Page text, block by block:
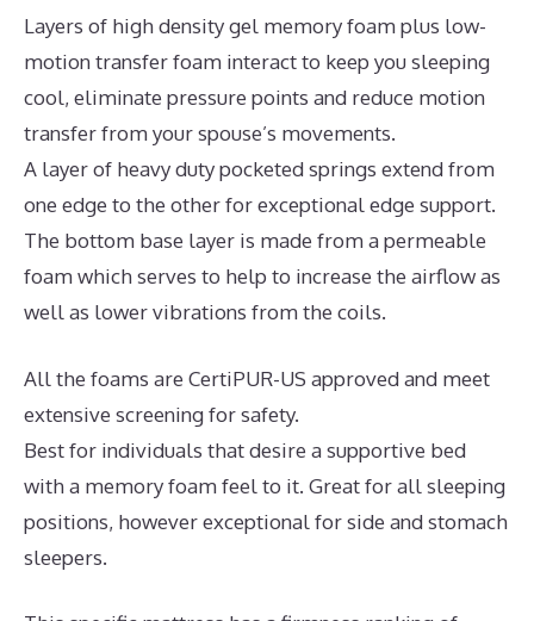
Layers of high density gel memory foam plus low-
motion transfer foam interact to keep you sleeping
cool, eliminate pressure points and reduce motion
transfer from your spouse’s movements.
A layer of heavy duty pocketed springs extend from
one edge to the other for exceptional edge support.
The bottom base layer is made from a permeable
foam which serves to help to increase the airflow as
well as lower vibrations from the coils.
All the foams are CertiPUR-US approved and meet
extensive screening for safety.
Best for individuals that desire a supportive bed
with a memory foam feel to it. Great for all sleeping
positions, however exceptional for side and stomach
sleepers.